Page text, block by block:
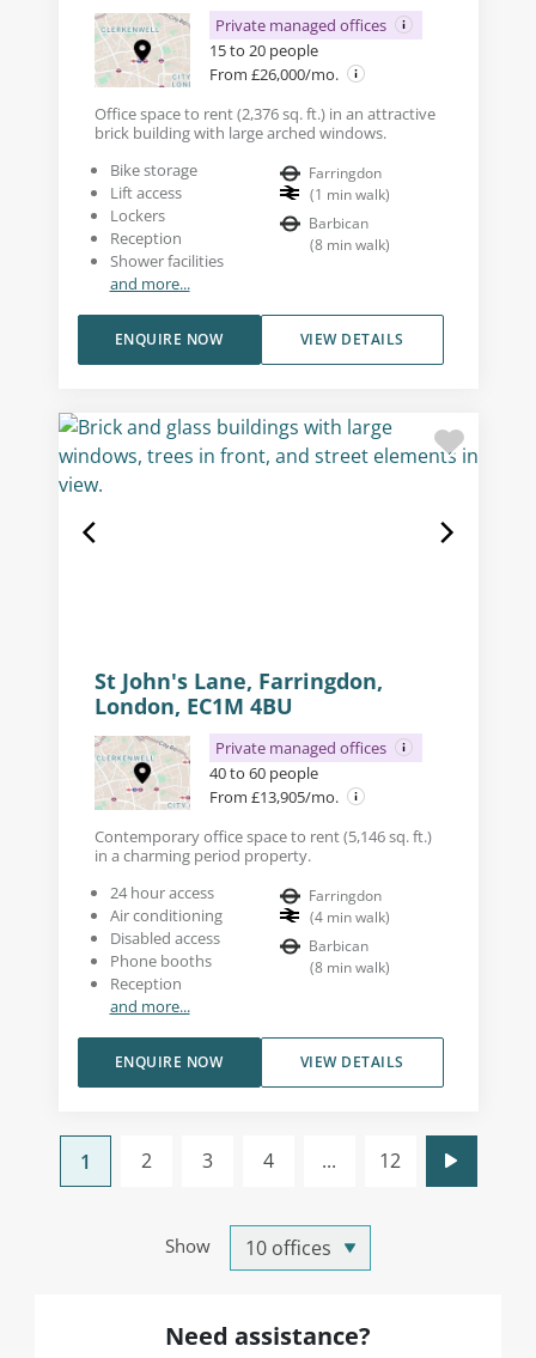
Private managed offices
15 to 20 people
From £26,000/mo.
Office space to rent (2,376 sq. ft.) in an attractive
brick building with large arched windows.
Bike storage
Lift access
Lockers
Reception
Shower facilities
and more...
Farringdon
(1 min walk)
Barbican
(8 min walk)
VIEW DETAILS
ENQUIRE NOW
St John's Lane, Farringdon,
London, EC1M 4BU
Private managed offices
40 to 60 people
From £13,905/mo.
Contemporary office space to rent (5,146 sq. ft.)
in a charming period property.
24 hour access
Air conditioning
Disabled access
Phone booths
Reception
and more...
Farringdon
(4 min walk)
Barbican
(8 min walk)
VIEW DETAILS
ENQUIRE NOW
Show
1 2 3 4 ... 12
Need assistance?